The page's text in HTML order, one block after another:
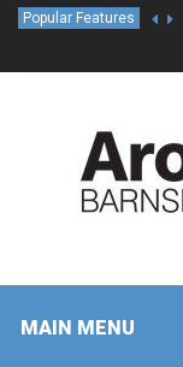
Popular Features
MAIN MENU